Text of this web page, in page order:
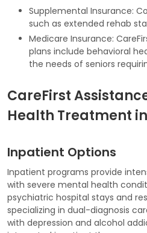
Supplemental Insurance:
such as extended rehab
Medicare Insurance:
plans include behavioral
the needs of seniors
CareFirst
Health Treatment
Inpatient Options
Inpatient programs provide
with severe mental health
psychiatric hospital stays and
specializing in dual-diagnosis
with depression and alcohol